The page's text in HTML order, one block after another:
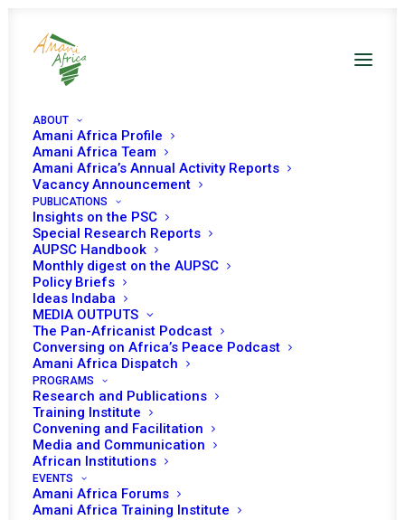
ABOUT
Amani Africa Profile
Amani Africa Team
Amani Africa’s Annual Activity Reports
Vacancy Announcement
PUBLICATIONS
Insights on the PSC
Special Research Reports
AUPSC Handbook
Monthly digest on the AUPSC
Policy Briefs
Ideas Indaba
MEDIA OUTPUTS
The Pan-Africanist Podcast
Conversing on Africa’s Peace Podcast
Amani Africa Dispatch
PROGRAMS
Research and Publications
Training Institute
Convening and Facilitation
Media and Communication
African Institutions
EVENTS
Amani Africa Forums
Amani Africa Training Institute
PEACE AND SECURITY
COUNCIL TWENTY-
THIRD MEETING
JANUARY 10, 2005 | IN